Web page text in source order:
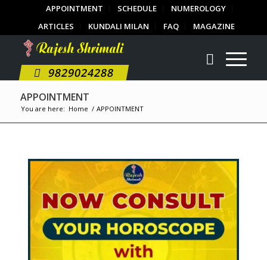
APPOINTMENT SCHEDULE
NUMEROLOGY
ARTICLES
KUNDALI MILAN FAQ MAGAZINE
9829024288
APPOINTMENT
You are here: Home / APPOINTMENT